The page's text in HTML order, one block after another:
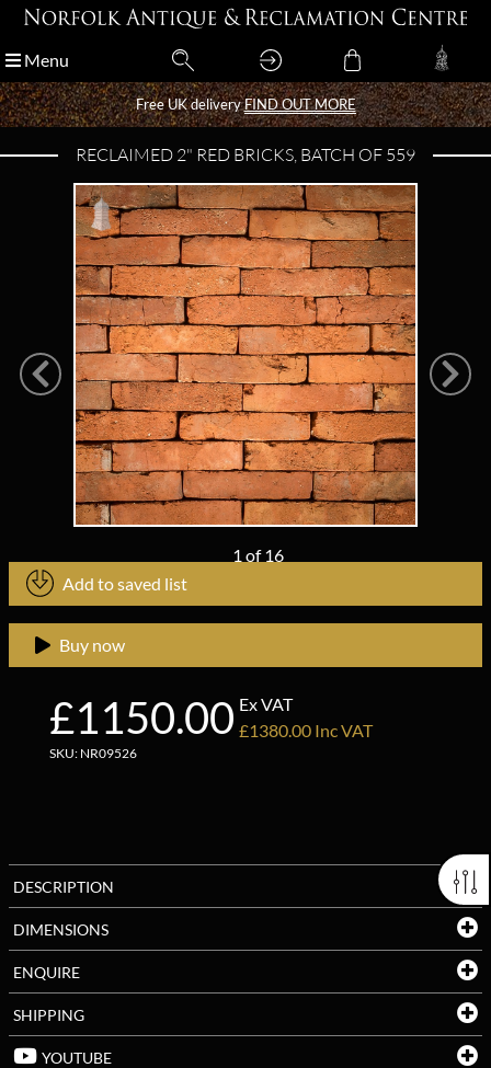
Menu
Free UK deliveryFIND OUT MORE
Menu
Free UK deliveryFIND OUT MORE
RECLAIMED 2" RED BRICKS, BATCH OF 559
1 of16
Add to saved list
£1150.00 Ex VAT
£1380.00 Inc VAT
SKU: NR09526
Buy now
DESCRIPTION
DIMENSIONS
ENQUIRE
SHIPPING
YOUTUBE